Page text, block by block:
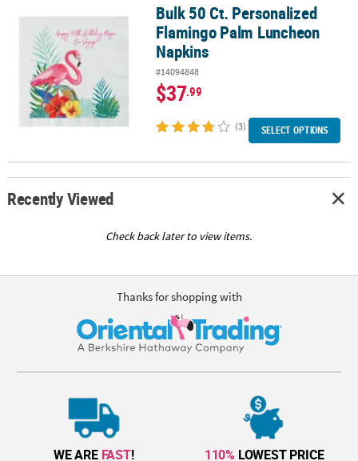
Bulk 50 Ct. Personalized Flamingo Palm Luncheon Napkins
Bulk 50 Ct. Personalized
Flamingo Palm Luncheon
Napkins
#14094848
$37.99
(3) SELECT OPTIONS
Recently Viewed
Check back later to view items.
Thanks for shopping with
WE ARE FAST! 110% LOWEST PRICE